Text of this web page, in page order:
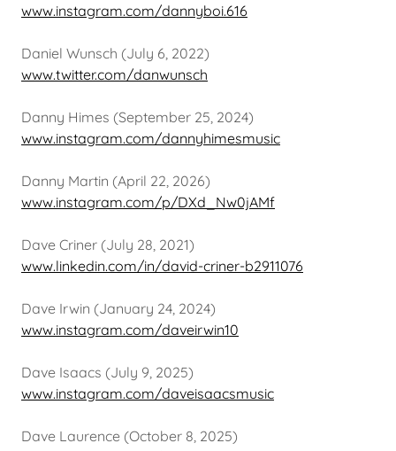
www.instagram.com/dannyboi.616
Daniel Wunsch (July 6, 2022)
www.twitter.com/danwunsch
Danny Himes (September 25, 2024)
www.instagram.com/dannyhimesmusic
Danny Martin (April 22, 2026)
www.instagram.com/p/DXd_Nw0jAMf
Dave Criner (July 28, 2021)
www.linkedin.com/in/david-criner-b2911076
Dave Irwin (January 24, 2024)
www.instagram.com/daveirwin10
Dave Isaacs (July 9, 2025)
www.instagram.com/daveisaacsmusic
Dave Laurence (October 8, 2025)